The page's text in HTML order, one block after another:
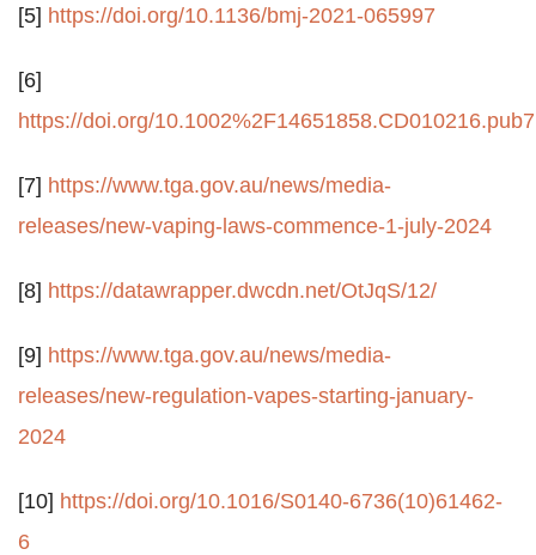
[5] https://doi.org/10.1136/bmj-2021-065997
[6]
https://doi.org/10.1002%2F14651858.CD010216.pub7
[7] https://www.tga.gov.au/news/media-
releases/new-vaping-laws-commence-1-july-2024
[8] https://datawrapper.dwcdn.net/OtJqS/12/
[9] https://www.tga.gov.au/news/media-
releases/new-regulation-vapes-starting-january-
2024
[10] https://doi.org/10.1016/S0140-6736(10)61462-
6